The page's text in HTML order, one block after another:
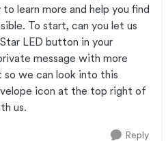
learn more and help you find
To start, can you let us
LED button in your
message with more
we can look into this
icon at the top right of
us.
Reply